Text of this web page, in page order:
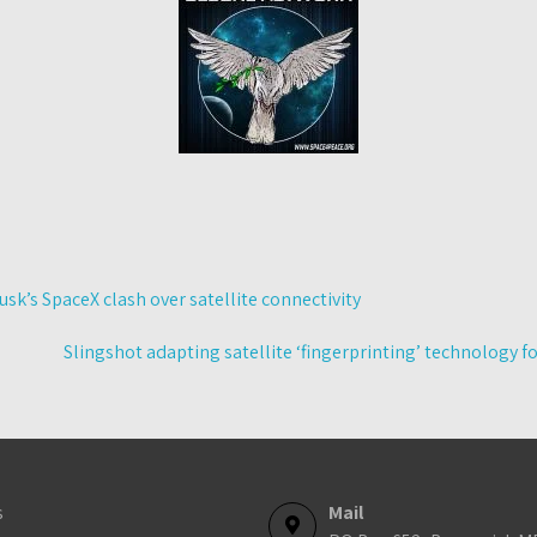
SpaceX clash over satellite connectivity
Slingshot adapting satellite ‘fingerprinting’ technology
Mail